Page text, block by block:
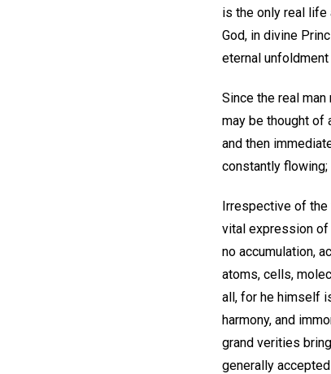
is the only real life
God, in divine
eternal
Since the real
may be thought of
and then
constantly flowing;
Irrespective of the
vital expression of
no accumulation,
atoms, cells,
all, for he himself
harmony, and
grand verities
generally